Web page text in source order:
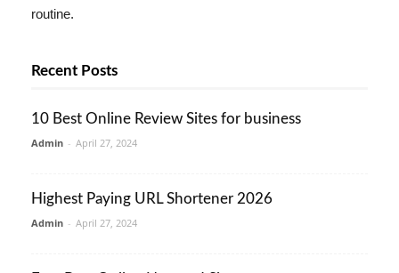
routine.
Recent Posts
10 Best Online Review Sites for business
Admin - April 27, 2024
Highest Paying URL Shortener 2026
Admin - April 27, 2024